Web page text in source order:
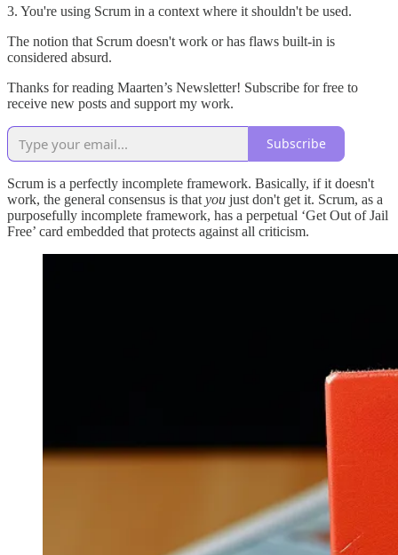
3. You're using Scrum in a context where it shouldn't be used.
The notion that Scrum doesn't work or has flaws built-in is
considered absurd.
Thanks for reading Maarten’s Newsletter! Subscribe for free to
receive new posts and support my work.
Subscribe
Scrum is a perfectly incomplete framework. Basically, if it doesn't
work, the general consensus is that you just don't get it. Scrum, as a
purposefully incomplete framework, has a perpetual ‘Get Out of Jail
Free’ card embedded that protects against all criticism.